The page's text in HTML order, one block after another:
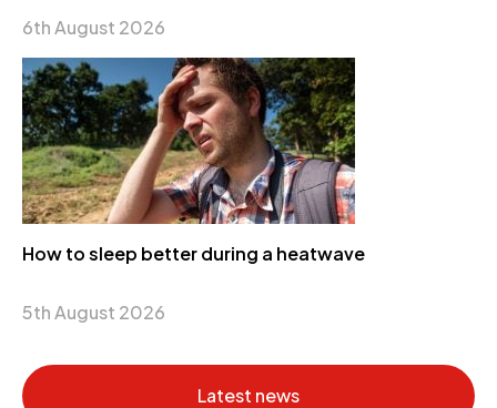
6th August 2026
How to sleep better during a heatwave
5th August 2026
Latest news